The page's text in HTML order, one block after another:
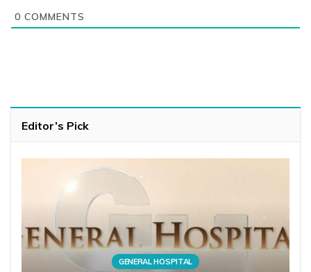
0 COMMENTS
Editor’s Pick
GENERAL HOSPITAL